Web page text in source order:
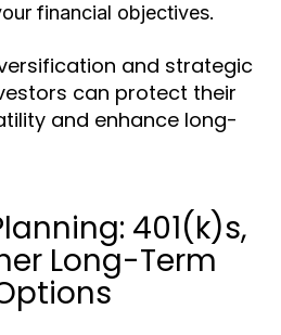
financial objectives.
and strategic
can protect their
and enhance long-
401(k)s,
Long-Term